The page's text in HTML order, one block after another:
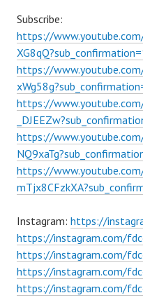
Subscribe:
https://
https://
https://
https://
https://
Instagram: https://
https://instagram.com/
https://instagram.com/
https://instagram.com/
https://instagram.com/